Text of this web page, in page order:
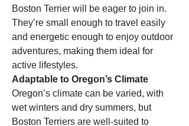
Boston Terrier will be eager to join in.
They’re small enough to travel easily
and energetic enough to enjoy outdoor
adventures, making them ideal for
active lifestyles.
Adaptable to Oregon’s Climate
Oregon’s climate can be varied, with
wet winters and dry summers, but
Boston Terriers are well-suited to